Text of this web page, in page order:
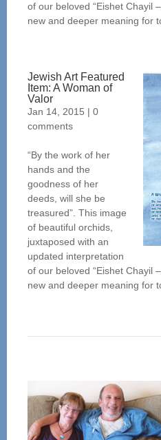
of our beloved “Eishet Chayil
new and deeper meaning for
Jewish Art Featured
Item: A Woman of
Valor
Jan 14, 2015 | 0
comments
“By the work of her
hands and the
goodness of her
deeds, will she be
treasured”. This image
of beautiful orchids,
juxtaposed with an
updated interpretation
of our beloved “Eishet Chayil
new and deeper meaning for